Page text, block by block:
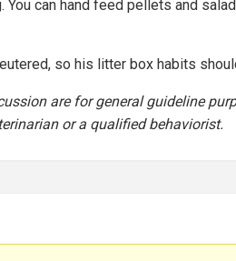
You can hand feed pellets and
so his litter box habits
are for general guideline
or a qualified behaviorist.